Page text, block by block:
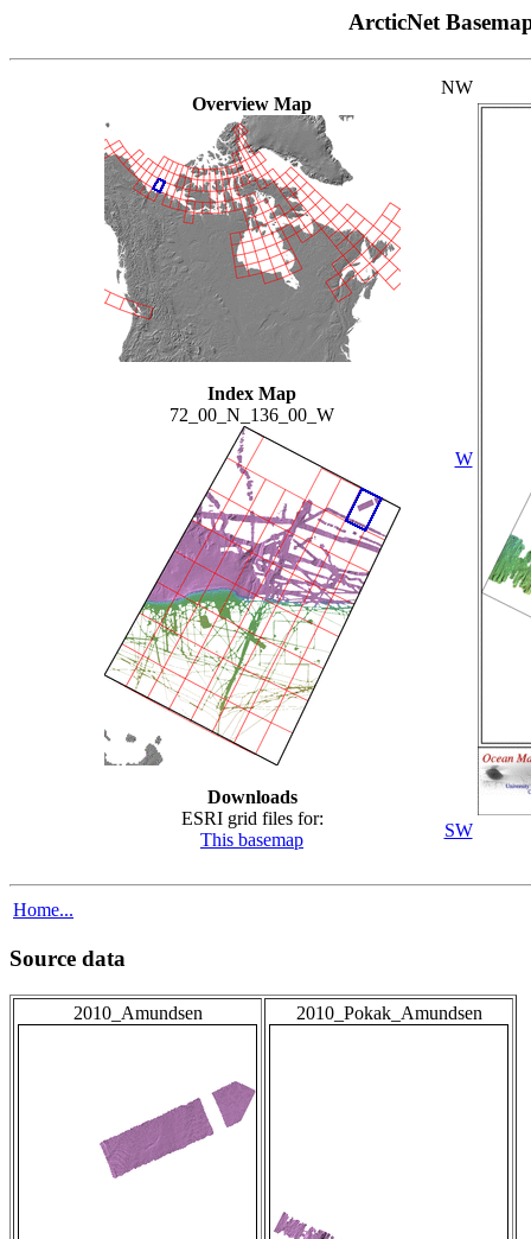
ArcticNet
Overview Map
Index Map
72_00_N_136_00_W
Downloads
ESRI grid files for:
This basemap
NW
W
SW
Home...
Source data
2010_Amundsen 2010_Pokak_Amundsen